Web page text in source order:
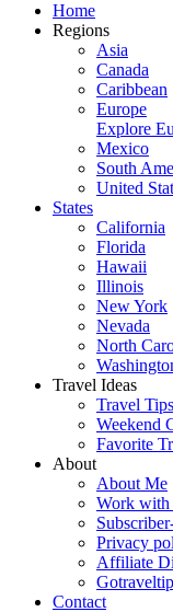
Home
Regions
Asia
Canada
Caribbean
Europe
Explore
Mexico
South
United
States
California
Florida
Hawaii
Illinois
New York
Nevada
North
Travel Ideas
Travel Tips
Weekend
Favorite
About
About Me
Work with
Privacy
Affiliate
Contact